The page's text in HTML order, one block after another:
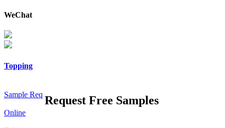
WeChat
Topping
Sample Req
Online
Request Free Samples